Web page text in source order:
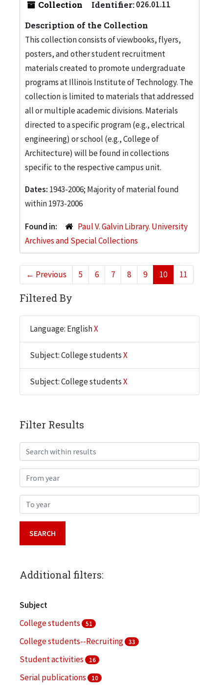
Collection Identifier:026.01.11
Description of the Collection
This collection consists of viewbooks, flyers,
posters, and other student recruitment
materials created to promote undergraduate
programs at Illinois Institute of Technology. The
collection is limited to materials that addressed
all or multiple academic divisions. Materials
directed to a specific program (e.g., electrical
engineering) or school (e.g., College of
Architecture) will be found in collections
specific to the respective campus unit.
Dates: 1943-2006; Majority of material found
within 1973-2006
Found in:
Paul V. Galvin Library. University
Archives and Special Collections
← Previous 5 6 7 8 9 10 11
Filtered By
Language: EnglishX
Subject: College studentsX
Subject: College studentsX
Filter Results
Search within results
From year
To year
Additional filters:
Subject
College students
51
College students--Recruiting 33
Student activities 16
Serial publications 10